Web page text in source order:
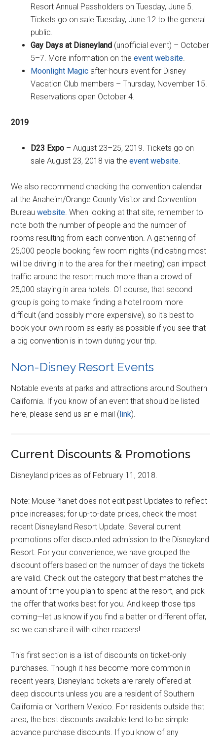
Resort Annual Passholders on Tuesday, June 5.
Tickets go on sale Tuesday, June 12 to the general
public.
Gay Days at Disneyland (unofficial event) – October
5–7. More information on theevent website
Moonlight Magic after-hours event for Disney
Vacation Club members – Thursday, November 15.
Reservations open October 4.
2019
D23 Expo – August 23–25, 2019. Tickets go on
sale August 23, 2018 via theevent website
We also recommend checking the convention calendar
at the Anaheim/Orange County Visitor and Convention
Bureauwebsite . When looking at that site, remember to
note both the number of people and the number of
rooms resulting from each convention. A gathering of
25,000 people booking few room nights (indicating most
will be driving in to the area for their meeting) can impact
traffic around the resort much more than a crowd of
25,000 staying in area hotels. Of course, that second
group is going to make finding a hotel room more
difficult (and possibly more expensive), so it's best to
book your own room as early as possible if you see that
a big convention is in town during your trip.
Non-Disney Resort Events
Notable events at parks and attractions around Southern
California. If you know of an event that should be listed
here, please send us an e-mail (link).
Current Discounts & Promotions
Disneyland prices as of February 11, 2018.
Note: MousePlanet does not edit past Updates to reflect
price increases; for up-to-date prices, check the most
recent Disneyland Resort Update. Several current
promotions offer discounted admission to the Disneyland
Resort. For your convenience, we have grouped the
discount offers based on the number of days the tickets
are valid. Check out the category that best matches the
amount of time you plan to spend at the resort, and pick
the offer that works best for you. And keep those tips
coming—let us know if you find a better or different offer,
so we can share it with other readers!
This first section is a list of discounts on ticket-only
purchases. Though it has become more common in
recent years, Disneyland tickets are rarely offered at
deep discounts unless you are a resident of Southern
California or Northern Mexico. For residents outside that
area, the best discounts available tend to be simple
advance purchase discounts. If you know of any